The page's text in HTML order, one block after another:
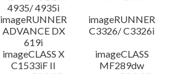
4935/ 4935i
imageRUNNER
ADVANCE DX
619i
imageRUNNER
C3326/ C3326i
imageCLASS X
C1533iF II
imageCLASS
MF289dw